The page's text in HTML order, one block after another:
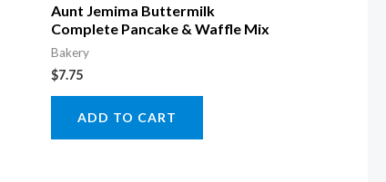
Aunt Jemima Buttermilk
Complete Pancake & Waffle Mix
Bakery
$7.75
ADD TO CART